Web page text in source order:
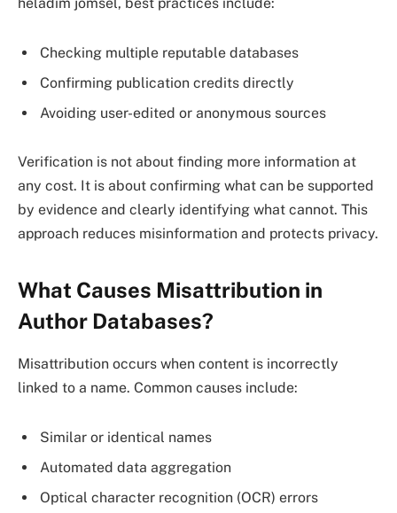
Checking multiple reputable databases
Confirming publication credits directly
Avoiding user-edited or anonymous sources
Verification is not about finding more information at
any cost. It is about confirming what can be supported
by evidence and clearly identifying what cannot. This
approach reduces misinformation and protects privacy.
What Causes Misattribution in
Author Databases?
Misattribution occurs when content is incorrectly
linked to a name. Common causes include:
Similar or identical names
Automated data aggregation
Optical character recognition (OCR) errors